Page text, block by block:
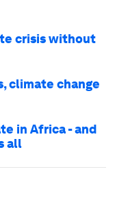
crisis without
climate change
in Africa - and
all